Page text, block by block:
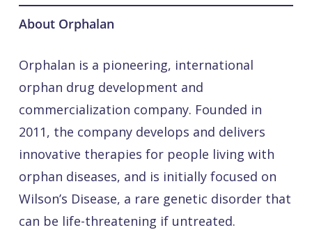
About Orphalan
Orphalan is a pioneering, international
orphan drug development and
commercialization company. Founded in
2011, the company develops and delivers
innovative therapies for people living with
orphan diseases, and is initially focused on
Wilson’s Disease, a rare genetic disorder that
can be life-threatening if untreated.